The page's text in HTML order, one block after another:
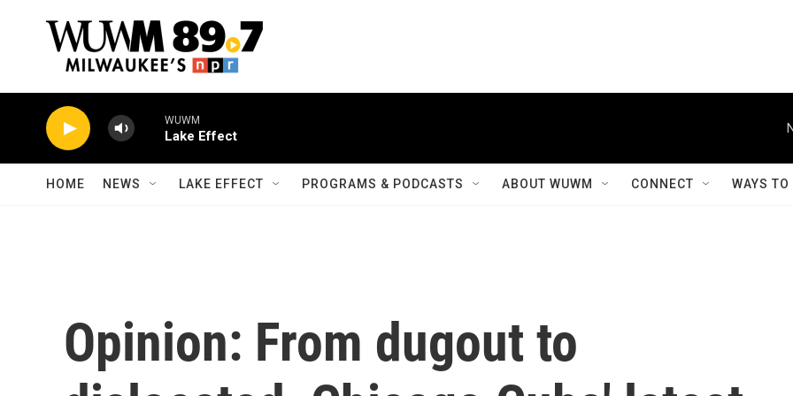
WUWM
Lake Effect
HOME NEWS LAKE EFFECT PROGRAMS & PODCASTS ABOUT WUWM CONNECT WAYS
Opinion: From dugout to